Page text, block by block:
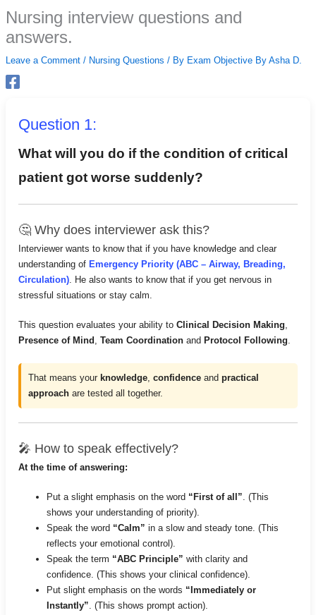
Skip
content
Nursing interview questions and
answers.
Leave a Comment / Nursing Questions / By Exam Objective By Asha D.
Question 1:
What will you do if the condition of critical
patient got worse suddenly?
🤔 Why does interviewer ask this?
Interviewer wants to know that if you have knowledge and clear
understanding ofEmergency Priority (ABC – Airway, Breading,
Circulation) . He also wants to know that if you get nervous in
stressful situations or stay calm.
This question evaluates your ability toClinical Decision Making,
Presence of Mind ,Team Coordination and Protocol Following.
That means your knowledge ,confidence andpractical
approach are tested all together.
🎤 How to speak effectively?
At the time of answering:
Put a slight emphasis on the word “First of all”. (This
shows your understanding of priority).
Speak the word “Calm” in a slow and steady tone. (This
reflects your emotional control).
Speak the term “ABC Principle” with clarity and
confidence. (This shows your clinical confidence).
Put slight emphasis on the words “Immediately or
Instantly”. (This shows prompt action).